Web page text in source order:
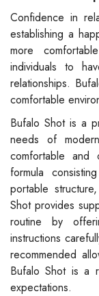
Confidence in
establishing a
more
individuals to
relationships.
comfortable
Bufalo Shot is a
needs of
comfortable and
formula
portable
Shot provides
routine by
instructions
recommended
Bufalo Shot is a
expectations.